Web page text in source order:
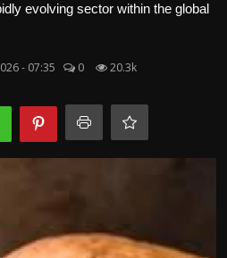
evolving sector within the global
- 07:35 0 20.3k